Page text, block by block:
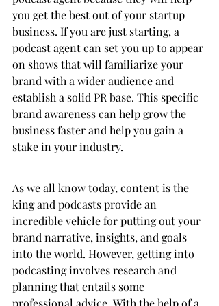
you get the best out of your startup
business. If you are just starting, a
podcast agent can set you up to appear
on shows that will familiarize your
brand with a wider audience and
establish a solid PR base. This specific
brand awareness can help grow the
business faster and help you gain a
stake in your industry.
As we all know today, content is the
king and podcasts provide an
incredible vehicle for putting out your
brand narrative, insights, and goals
into the world. However, getting into
podcasting involves research and
planning that entails some
professional advice. With the help of a